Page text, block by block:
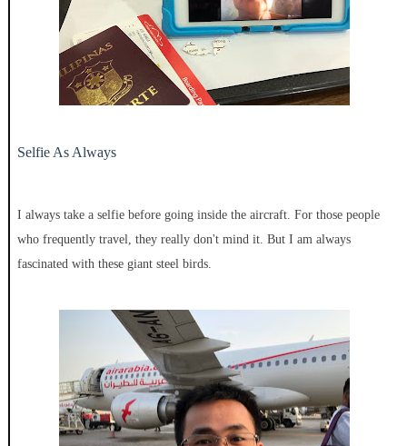
Selfie As Always
I always take a selfie before going inside the aircraft. For those people
who frequently travel, they really don't mind it. But I am always
fascinated with these giant steel birds.